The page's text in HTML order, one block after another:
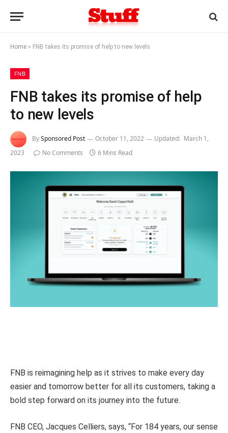
Home » FNB takes its promise of help to new levels
FNB
FNB takes its promise of help
to new levels
BySponsored Post October 11, 2022 Updated: March 1,
2023
No Comments 6 Mins Read
FNB is reimagining help as it strives to make every day
easier and tomorrow better for all its customers, taking a
bold step forward on its journey into the future.
FNB CEO, Jacques Celliers, says, “For 184 years, our sense